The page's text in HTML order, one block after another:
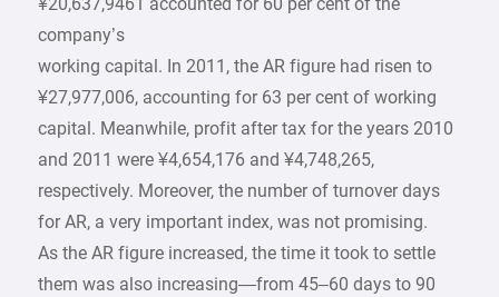
¥20,637,9461 accounted for 60 per cent of the
company’s
working capital. In 2011, the AR figure had risen to
¥27,977,006, accounting for 63 per cent of working
capital. Meanwhile, profit after tax for the years 2010
and 2011 were ¥4,654,176 and ¥4,748,265,
respectively. Moreover, the number of turnover days
for AR, a very important index, was not promising.
As the AR figure increased, the time it took to settle
them was also increasing—from 45–60 days to 90